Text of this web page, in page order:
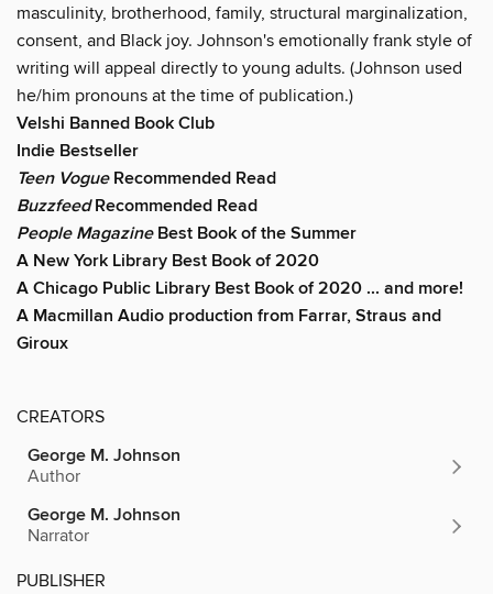
masculinity, brotherhood, family, structural marginalization,
consent, and Black joy. Johnson's emotionally frank style of
writing will appeal directly to young adults. (Johnson used
he/him pronouns at the time of publication.)
Velshi Banned Book Club
Indie Bestseller
Teen VogueRecommended Read
BuzzfeedRecommended Read
People MagazineBest Book of the Summer
A New York Library Best Book of 2020
A Chicago Public Library Best Book of 2020 ... and more!
A Macmillan Audio production from Farrar, Straus and
Giroux
CREATORS
George M. Johnson
Author
George M. Johnson
Narrator
PUBLISHER